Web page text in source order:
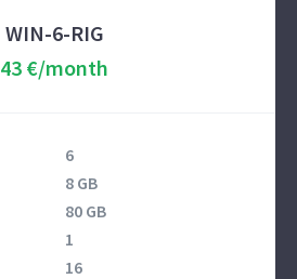
WIN-6-RIG
43 €/month
6
8 GB
80 GB
1
16